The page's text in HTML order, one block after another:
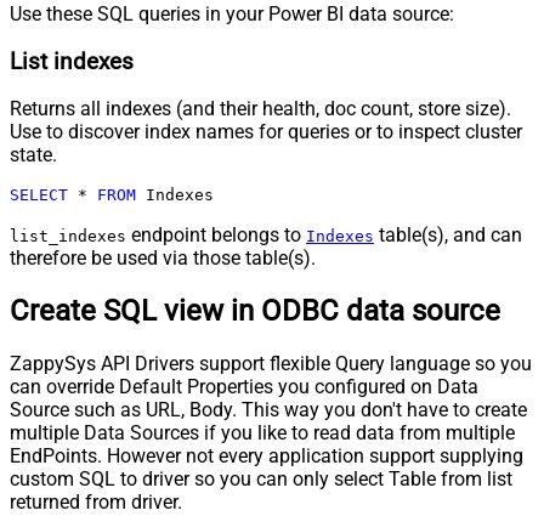
Use these SQL queries in your Power BI data source:
List indexes
Returns all indexes (and their health, doc count, store size).
Use to discover index names for queries or to inspect cluster
state.
SELECT * FROM Indexes
list_indexes endpoint belongs to Indexes table(s), and can
therefore be used via those table(s).
Create SQL view in ODBC data source
ZappySys API Drivers support flexible Query language so you
can override Default Properties you configured on Data
Source such as URL, Body. This way you don't have to create
multiple Data Sources if you like to read data from multiple
EndPoints. However not every application support supplying
custom SQL to driver so you can only select Table from list
returned from driver.